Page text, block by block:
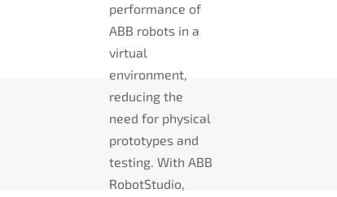
performance of
ABB robots in a
virtual
environment,
reducing the
need for physical
prototypes and
testing. With ABB
RobotStudio,